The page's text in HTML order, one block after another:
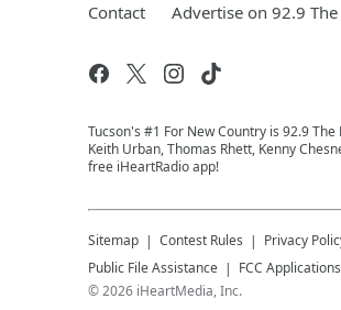
Contact Advertise on 92.9
Tucson's #1 For New Country is 92.9
Keith Urban, Thomas Rhett, Kenny
free iHeartRadio app!
Sitemap Contest Rules Privacy
Public File Assistance
FCC Applications
©2026 iHeartMedia, Inc.